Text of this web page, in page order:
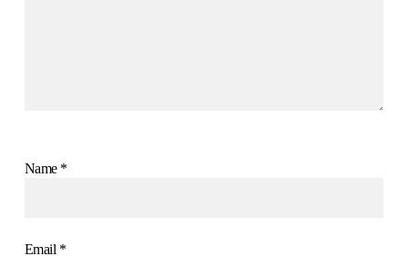
Name *
Email *